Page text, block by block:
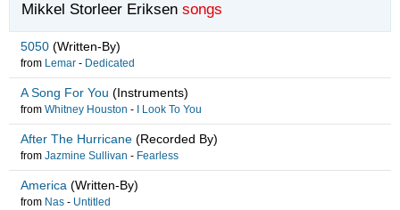
Mikkel Storleer Eriksen songs
5050 (Written-By)
from Lemar - Dedicated
A Song For You (Instruments)
from Whitney Houston - I Look To You
After The Hurricane (Recorded By)
from Jazmine Sullivan - Fearless
America (Written-By)
from Nas - Untitled